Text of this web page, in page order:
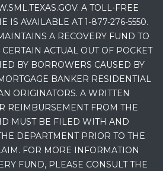
A TOLL-FREE
IS AVAILABLE AT 1-877-276-5550.
A RECOVERY FUND TO
ACTUAL OUT OF POCKET
BY BORROWERS CAUSED BY
BANKER RESIDENTIAL
ORIGINATORS. A WRITTEN
REIMBURSEMENT FROM THE
MUST BE FILED WITH AND
DEPARTMENT PRIOR TO THE
FOR MORE INFORMATION
FUND, PLEASE CONSULT THE